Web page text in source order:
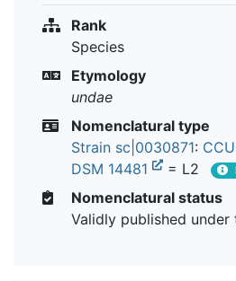
Rank
Species
Etymology
undae
Nomenclatural type
Strain sc|0030871:
DSM 14481
= L2
Nomenclatural status
Validly published under